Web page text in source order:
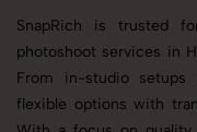
SnapRich is trusted
photoshoot services in
From in-studio setups
flexible options with